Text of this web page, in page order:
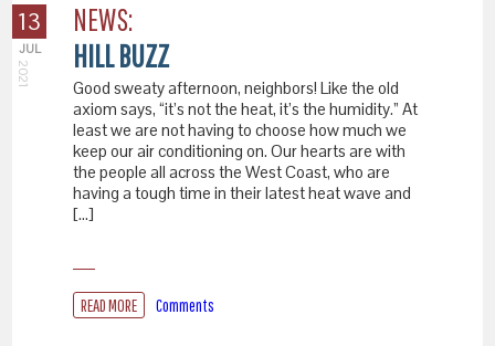
13
JUL
2021
NEWS:
HILL BUZZ
Good sweaty afternoon, neighbors! Like the old
axiom says, “it’s not the heat, it’s the humidity.” At
least we are not having to choose how much we
keep our air conditioning on. Our hearts are with
the people all across the West Coast, who are
having a tough time in their latest heat wave and
[…]
READ MORE Comments